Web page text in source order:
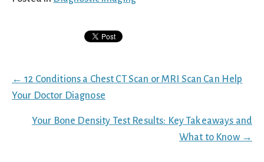
Posts
navigation
← 12 Conditions a Chest CT Scan or MRI Scan Can Help
Your Doctor Diagnose
Your Bone Density Test Results: Key Takeaways and
What to Know →